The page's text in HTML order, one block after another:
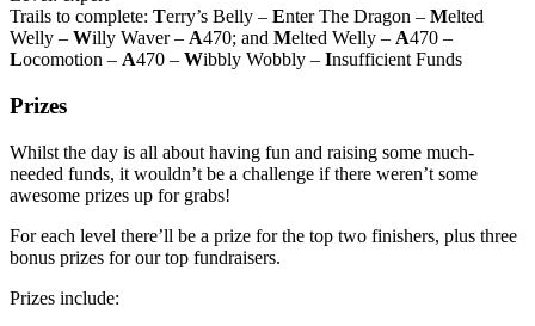
Trails to complete: Terry’s Belly – Enter The Dragon – Melted
Welly – Willy Waver – A470; and Melted Welly – A470 –
Locomotion – A470 – Wibbly Wobbly – Insufficient Funds
Prizes
Whilst the day is all about having fun and raising some much-
needed funds, it wouldn’t be a challenge if there weren’t some
awesome prizes up for grabs!
For each level there’ll be a prize for the top two finishers, plus three
bonus prizes for our top fundraisers.
Prizes include: